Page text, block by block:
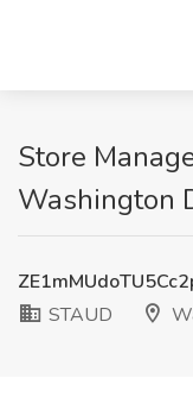
Store
Washington
STAUD